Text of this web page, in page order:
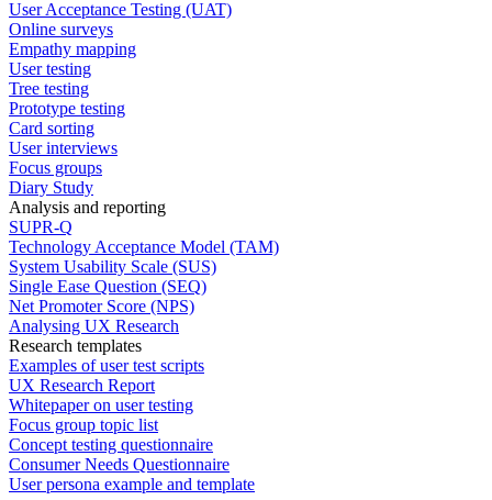
User Acceptance Testing (UAT)
Online surveys
Empathy mapping
User testing
Tree testing
Prototype testing
Card sorting
User interviews
Focus groups
Diary Study
Analysis and reporting
SUPR-Q
Technology Acceptance Model (TAM)
System Usability Scale (SUS)
Single Ease Question (SEQ)
Net Promoter Score (NPS)
Analysing UX Research
Research templates
Examples of user test scripts
UX Research Report
Whitepaper on user testing
Focus group topic list
Concept testing questionnaire
Consumer Needs Questionnaire
User persona example and template